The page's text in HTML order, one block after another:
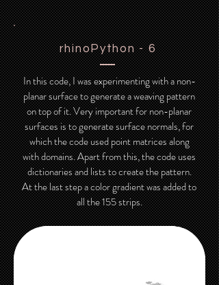
rhinoPython - 6
In this code, I was experimenting with a non-
planar surface to generate a weaving pattern
on top of it. Very important for non-planar
surfaces is to generate surface normals, for
which the code used point matrices along
with domains. Apart from this, the code uses
dictionaries and lists to create the pattern.
At the last step a color gradient was added to
all the 155 strips.